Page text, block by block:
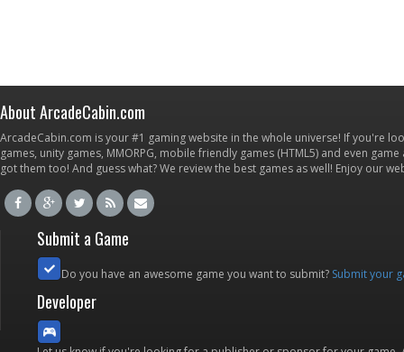
About ArcadeCabin.com
ArcadeCabin.com is your #1 gaming website in the whole universe! If you're
games, unity games, MMORPG, mobile friendly games (HTML5) and even
got them too! And guess what? We review the best games as well! Enjoy our
Submit a Game
Do you have an awesome game you want to submit? Submit your
Developer